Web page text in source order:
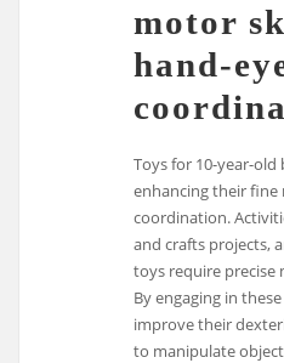
motor
hand-
Toys for 10-year-old
enhancing their fine
coordination.
and crafts projects,
toys require
By engaging in
improve their
to manipulate